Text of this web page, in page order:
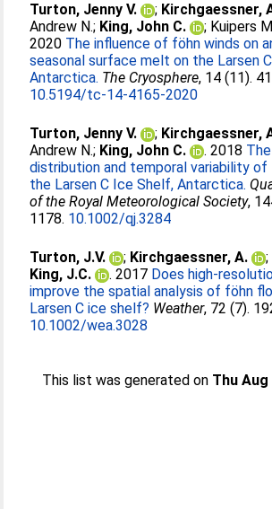
Turton, Jenny V. ; Kirchgaessner,
Andrew N.; King, John C. ; Kuipers
2020 The influence of föhn winds on
seasonal surface melt on the Larsen
Antarctica. The Cryosphere, 14 (11).
10.5194/tc-14-4165-2020
Turton, Jenny V. ; Kirchgaessner,
Andrew N.; King, John C. . 2018
distribution and temporal variability of
the Larsen C Ice Shelf, Antarctica.
of the Royal Meteorological Society,
1178. 10.1002/qj.3284
Turton, J.V. ; Kirchgaessner, A. ;
King, J.C.
. 2017 Does high-
improve the spatial analysis of föhn
Larsen C ice shelf? Weather, 72 (7).
10.1002/wea.3028
This list was generated on Thu Aug